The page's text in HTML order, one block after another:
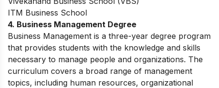
ITM Business School
4. Business Management Degree
Business Management is a three-year degree program
that provides students with the knowledge and skills
necessary to manage people and organizations. The
curriculum covers a broad range of management
topics, including human resources, organizational